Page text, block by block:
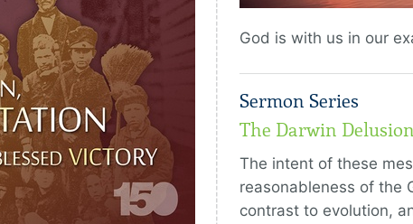
God is with us in our
Sermon Series
The Darwin Delusion
The intent of these
reasonableness of the
contrast to evolution,